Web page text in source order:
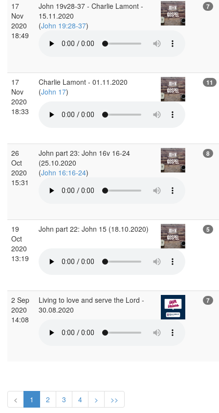
17
Nov
2020
18:49
John 19v28-37 - Charlie Lamont -
15.11.2020
(John 19:28-37)
7
17
Nov
2020
18:33
Charlie Lamont - 01.11.2020
(John 17)
11
26
Oct
2020
15:31
John part 23: John 16v 16-24
(25.10.2020
(John 16:16-24)
8
19
Oct
2020
13:19
John part 22: John 15 (18.10.2020) 5
2 Sep
2020
14:08
Living to love and serve the Lord -
30.08.2020
7
< 1 2 3 4 > >>